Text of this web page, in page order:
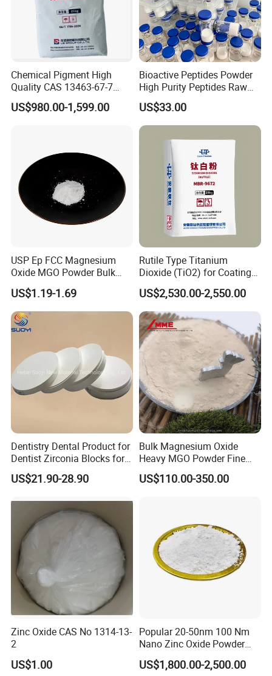
Packaging & Shipping
Chemical Pigment High
Quality CAS 13463-67-7
Anatase Titanium Dioxide
TiO2
US$980.00-1,599.00
Bioactive Peptides Powder
High Purity Peptides Raw
Material Supplier
US$33.00
USP Ep FCC Magnesium
Oxide MGO Powder Bulk
Magnesium Oxide Light
Price Pharma Grade
Magnesium Oxide Food
Grade Magnesium Oxide
Heavy 98% 99%
Manufacturer
US$1.19-1.69
Rutile Type Titanium
Dioxide (TiO2) for Coatings,
Paintingsmbr9672
US$2,530.00-2,550.00
Dentistry Dental Product for
Dentist Zirconia Blocks for
Open System
US$21.90-28.90
Bulk Magnesium Oxide
Heavy MGO Powder Fine
Grained Chemical
US$110.00-350.00
Zinc Oxide CAS No 1314-13-
2
US$1.00
Popular 20-50nm 100 Nm
Nano Zinc Oxide Powder
99% Cosmetic Grade Zinc
Oxide ZnO
US$1,800.00-2,500.00